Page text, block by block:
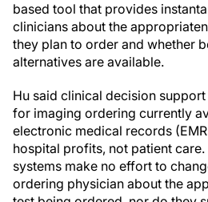
based tool that provides
clinicians about the
they plan to order and whether
alternatives are available.
Hu said clinical decision
for imaging ordering currently
electronic medical records
hospital profits, not patient care.
systems make no effort to
ordering physician about the